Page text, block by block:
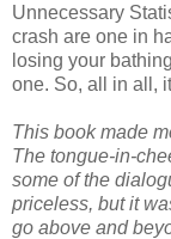
Unnecessary
crash are one in
losing your
one. So, all in all,
This book made
The tongue-in-
some of the
priceless, but it
go above and